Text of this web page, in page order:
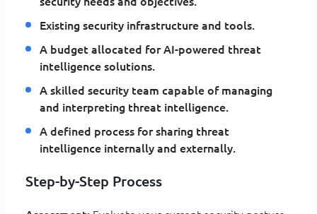
Existing security infrastructure and tools.
A budget allocated for AI-powered threat
intelligence solutions.
A skilled security team capable of managing
and interpreting threat intelligence.
A defined process for sharing threat
intelligence internally and externally.
Step-by-Step Process